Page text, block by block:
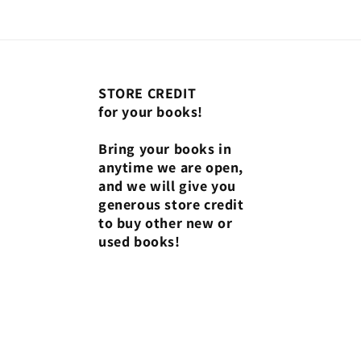
STORE CREDIT
for your books!
Bring your books in
anytime we are open,
and we will give you
generous store credit
to buy other new or
used books!